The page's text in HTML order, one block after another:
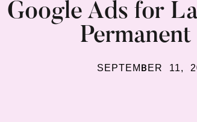
Google Ads for
SEPTEMBER 11,